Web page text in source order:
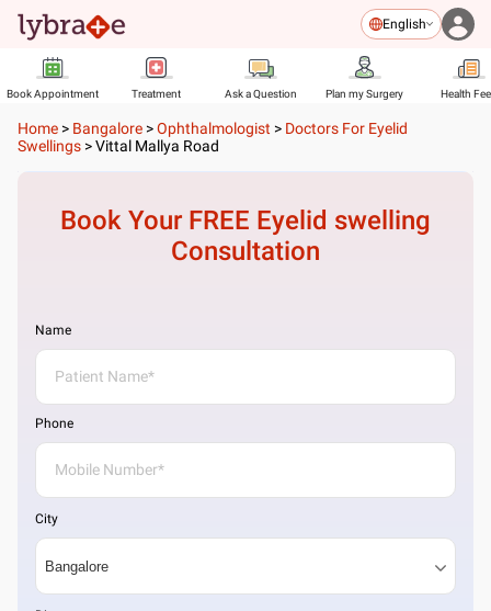
English
Book Appointment Treatment Ask a Question Plan my Surgery Health
Home > Bangalore >Ophthalmologist > Doctors For Eyelid
Swellings >Vittal Mallya Road
Book Your FREE Eyelid swelling
Consultation
Name
Phone
City